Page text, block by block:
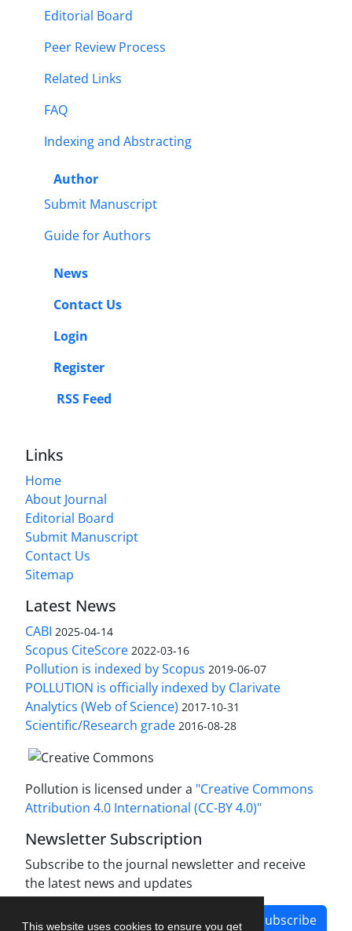
This website uses cookies to ensure you get
Editorial Board
Peer Review Process
Related Links
FAQ
Indexing and Abstracting
Author
Submit Manuscript
Guide for Authors
News
Contact Us
Login
Register
RSS Feed
Links
Home
About Journal
Editorial Board
Submit Manuscript
Contact Us
Sitemap
Latest News
CABI 2025-04-14
Scopus CiteScore 2022-03-16
Pollution is indexed by Scopus 2019-06-07
POLLUTION is officially indexed by Clarivate
Analytics (Web of Science) 2017-10-31
Scientific/Research grade 2016-08-28
Pollution is licensed under a "Creative Commons
Attribution 4.0 International (CC-BY 4.0)"
Newsletter Subscription
Subscribe to the journal newsletter and receive
the latest news and updates
Subscribe